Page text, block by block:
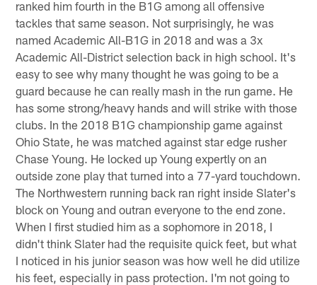
ranked him fourth in the B1G among all offensive
tackles that same season. Not surprisingly, he was
named Academic All-B1G in 2018 and was a 3x
Academic All-District selection back in high school. It's
easy to see why many thought he was going to be a
guard because he can really mash in the run game. He
has some strong/heavy hands and will strike with those
clubs. In the 2018 B1G championship game against
Ohio State, he was matched against star edge rusher
Chase Young. He locked up Young expertly on an
outside zone play that turned into a 77-yard touchdown.
The Northwestern running back ran right inside Slater's
block on Young and outran everyone to the end zone.
When I first studied him as a sophomore in 2018, I
didn't think Slater had the requisite quick feet, but what
I noticed in his junior season was how well he did utilize
his feet, especially in pass protection. I'm not going to